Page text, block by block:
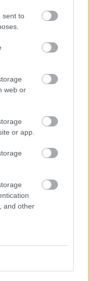
sent to
web or
or app.
and other
-
Brokerage
Area -